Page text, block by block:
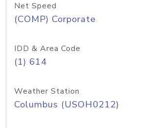
Net Speed
(COMP) Corporate
IDD & Area Code
(1) 614
Weather Station
Columbus (USOH0212)